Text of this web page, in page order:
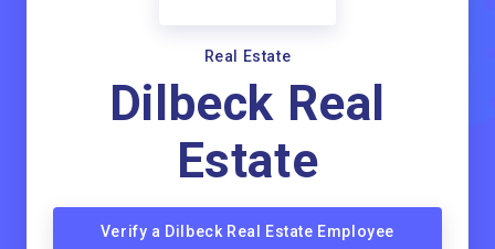
Real Estate
Dilbeck Real
Estate
Verify a Dilbeck Real Estate Employee